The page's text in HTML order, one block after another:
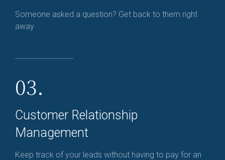
Someone asked a question? Get back to them right
away
03.
Customer Relationship
Management
Keep track of your leads without having to pay for an